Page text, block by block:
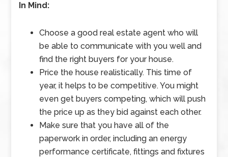
In Mind:
Choose a good real estate agent who will
be able to communicate with you well and
find the right buyers for your house.
Price the house realistically. This time of
year, it helps to be competitive. You might
even get buyers competing, which will push
the price up as they bid against each other.
Make sure that you have all of the
paperwork in order, including an energy
performance certificate, fittings and fixtures